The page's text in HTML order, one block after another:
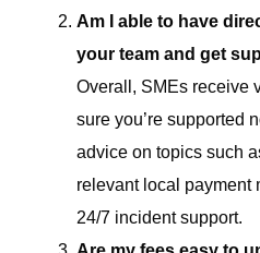
Am I able to have
your team and get
Overall, SMEs receive
sure you’re supported
advice on topics such
relevant local payment
24/7 incident support.